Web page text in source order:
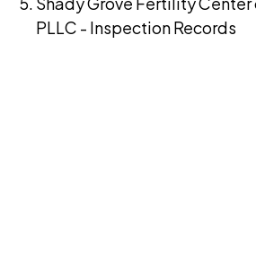
PLLC - Inspection Records